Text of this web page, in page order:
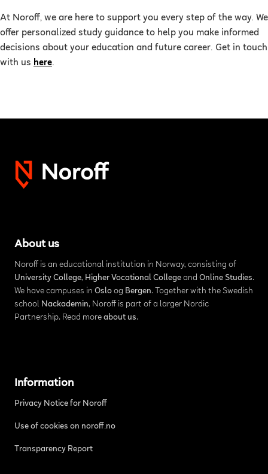
At Noroff, we are here to support you every step of the way. We
offer personalized study guidance to help you make informed
decisions about your education and future career. Get in touch
with us here.
About us
Noroff is an educational institution in Norway, consisting of
University College, Higher Vocational Collegeand Online Studies.
We have campuses in Osloog Bergen. Together with the Swedish
school Nackademin, Noroff is part of a larger Nordic
Partnership. Read more about us.
Information
Privacy Notice for Noroff
Use of cookies on noroff.no
Transparency Report